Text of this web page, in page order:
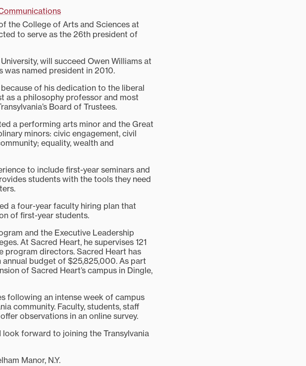
the College of Arts and Sciences at
to serve as the 26th president of
will succeed Owen Williams at
was named president in 2010.
of his dedication to the liberal
as a philosophy professor and most
Board of Trustees.
a performing arts minor and the Great
minors: civic engagement, civil
equality, wealth and
to include first-year seminars and
students with the tools they need
a four-year faculty hiring plan that
of first-year students.
and the Executive Leadership
At Sacred Heart, he supervises 121
program directors. Sacred Heart has
budget of $25,825,000. As part
of Sacred Heart’s campus in Dingle,
following an intense week of campus
community. Faculty, students, staff
observations in an online survey.
look forward to joining the Transylvania
Manor, N.Y.